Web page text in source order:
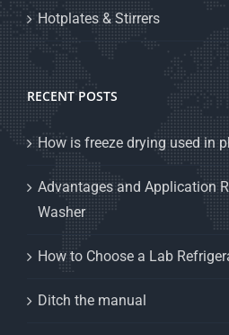
Hotplates & Stirrers
RECENT POSTS
How is freeze drying used in
Advantages and Application
Washer
How to Choose a Lab
Ditch the manual